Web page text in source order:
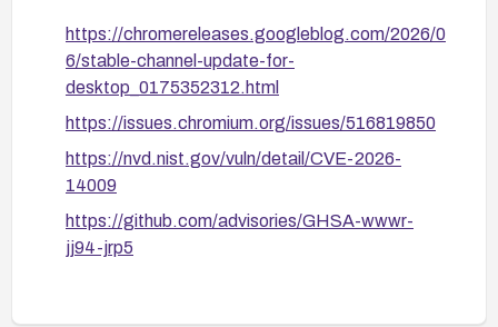
https://chromereleases.googleblog.com/2026/0
6/stable-channel-update-for-
desktop_0175352312.html
https://issues.chromium.org/issues/516819850
https://nvd.nist.gov/vuln/detail/CVE-2026-
14009
https://github.com/advisories/GHSA-wwwr-
jj94-jrp5